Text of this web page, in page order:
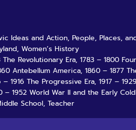
Ideas and Action, People, Places,
Women’s History
Revolutionary Era, 1783 – 1800
Antebellum America, 1860 – 1877
1916 The Progressive Era, 1917 –
1952 World War II and the Early Cold
School, Teacher